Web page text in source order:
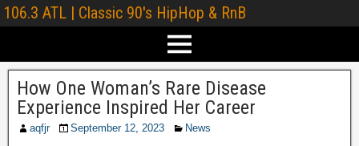
106.3 ATL | Classic 90's HipHop & RnB
How One Woman’s Rare Disease
Experience Inspired Her Career
aqfjr September 12, 2023 News